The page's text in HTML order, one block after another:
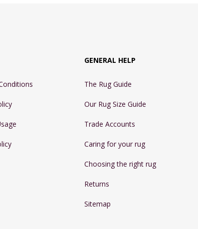
GENERAL HELP
The Rug Guide
Our Rug Size Guide
Trade Accounts
Caring for your rug
Choosing the right rug
Returns
Sitemap